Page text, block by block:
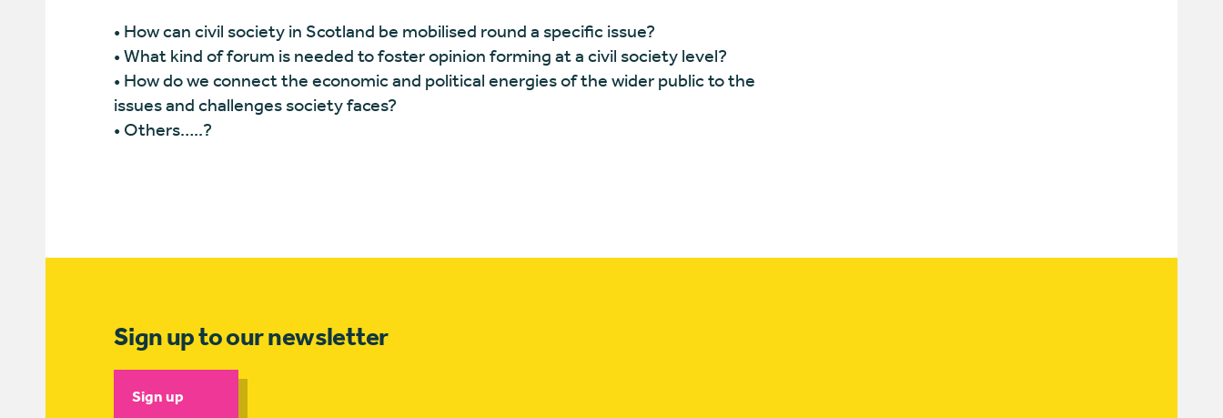
• How can civil society in Scotland be mobilised round a specific issue?
• What kind of forum is needed to foster opinion forming at a civil society level?
• How do we connect the economic and political energies of the wider public to the
issues and challenges society faces?
• Others…..?
Sign up to our newsletter
Sign up